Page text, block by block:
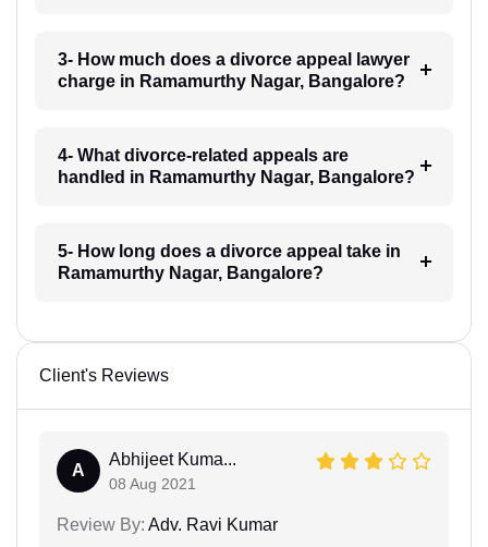
3- How much does a divorce appeal lawyer
charge in Ramamurthy Nagar, Bangalore?
4- What divorce-related appeals are
handled in Ramamurthy Nagar, Bangalore?
5- How long does a divorce appeal take in
Ramamurthy Nagar, Bangalore?
Client's Reviews
A
Abhijeet Kuma...
08 Aug 2021
Review By: Adv. Ravi Kumar